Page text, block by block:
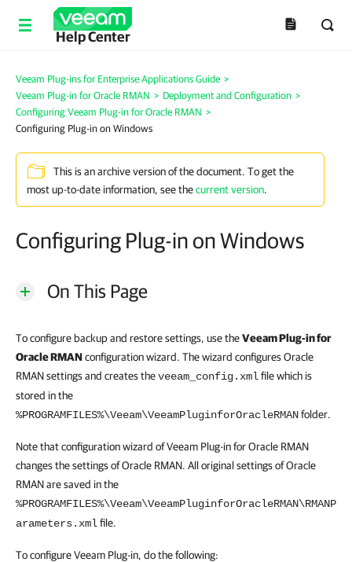
Help Center
Veeam Plug-ins for Enterprise Applications Guide >
Veeam Plug-in for Oracle RMAN > Deployment and Configuration >
Configuring Veeam Plug-in for Oracle RMAN >
Configuring Plug-in on Windows
This is an archive version of the document. To get the
most up-to-date information, see thecurrent version.
Configuring Plug-in on Windows
On This Page
To configure backup and restore settings, use theVeeam Plug-in for
Oracle RMANconfiguration wizard. The wizard configures Oracle
RMAN settings and creates theveeam_config.xmlfile which is
stored in the
%PROGRAMFILES%\Veeam\VeeamPluginforOracleRMANfolder.
Note that configuration wizard of Veeam Plug-in for Oracle RMAN
changes the settings of Oracle RMAN. All original settings of Oracle
RMAN are saved in the
%PROGRAMFILES%\Veeam\VeeamPluginforOracleRMAN\RMANP
arameters.xmlfile.
To configure Veeam Plug-in, do the following: